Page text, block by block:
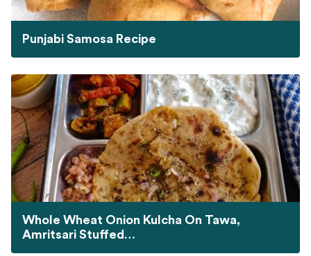
Punjabi Samosa Recipe
Whole Wheat Onion Kulcha On Tawa,
Amritsari Stuffed…